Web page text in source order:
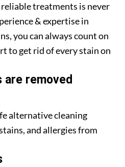
treatments is never
& expertise in
you can always count on
to get rid of every stain on
are removed
alternative cleaning
and allergies from